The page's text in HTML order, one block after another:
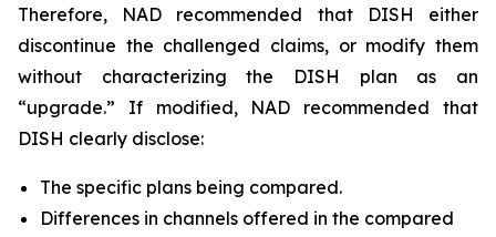
Therefore, NAD recommended that DISH either
discontinue the challenged claims, or modify them
without characterizing the DISH plan as an
“upgrade.” If modified, NAD recommended that
DISH clearly disclose:
The specific plans being compared.
Differences in channels offered in the compared